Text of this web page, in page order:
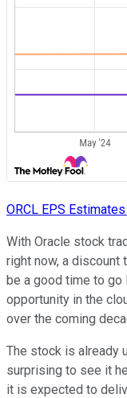
ORCL EPS
With Oracle stock
right now, a discount
be a good time to go
opportunity in the
over the coming
The stock is already
surprising to see it
it is expected to